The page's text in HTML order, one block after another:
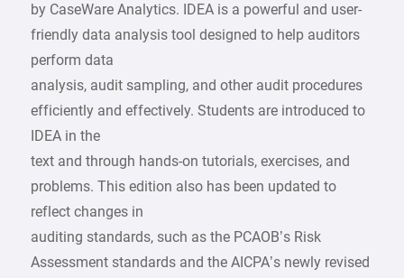
by CaseWare Analytics. IDEA is a powerful and user-
friendly data analysis tool designed to help auditors
perform data
analysis, audit sampling, and other audit procedures
efficiently and effectively. Students are introduced to
IDEA in the
text and through hands-on tutorials, exercises, and
problems. This edition also has been updated to
reflect changes in
auditing standards, such as the PCAOB’s Risk
Assessment standards and the AICPA’s newly revised